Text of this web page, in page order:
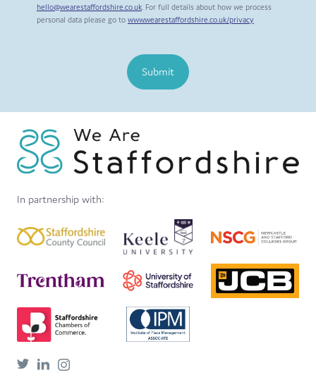
hello@wearestaffordshire.co.uk . For full details about how we process
personal data please go to www.wearestaffordshire.co.uk/privacy
Submit
In partnership with: